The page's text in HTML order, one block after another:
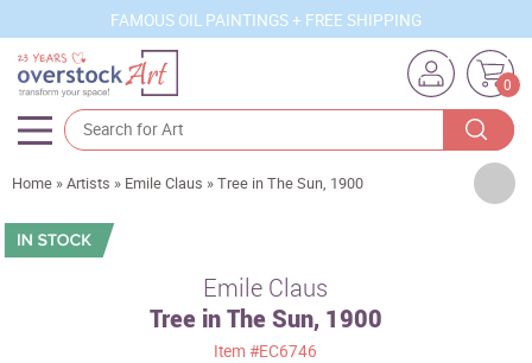
FAMOUS OIL PAINTINGS + FREE SHIPPING
0
Artists
Sizes
Home »Artists » Emile Claus »Tree in The Sun, 1900
Emile Claus
Tree in The Sun, 1900
Item#EC6746